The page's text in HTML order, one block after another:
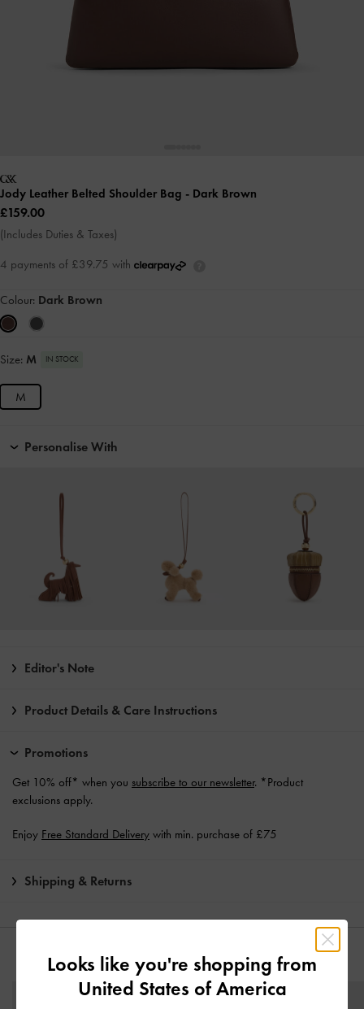
Jody Leather Belted Shoulder Bag - Dark Brown
£159.00
(Includes Duties & Taxes)
4 payments of £39.75 with
Colour: Dark Brown
Size: M IN STOCK
M
Personalise With
Editor's Note
Product Details & Care Instructions
Promotions
Get 10% off* when you subscribe to our newsletter. *Product
exclusions apply.
Enjoy Free Standard Delivery with min. purchase of £75
Shipping & Returns
YOU MAY ALSO LIKE
Looks like you're shopping from
United States of America